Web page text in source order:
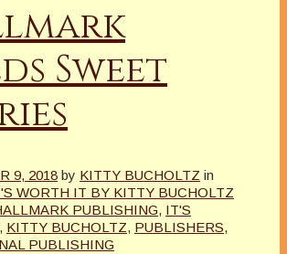
Sweet
9, 2018 by KITTY BUCHOLTZ in
WORTH IT BY KITTY BUCHOLTZ
PUBLISHING, IT'S
, KITTY BUCHOLTZ, PUBLISHERS,
PUBLISHING